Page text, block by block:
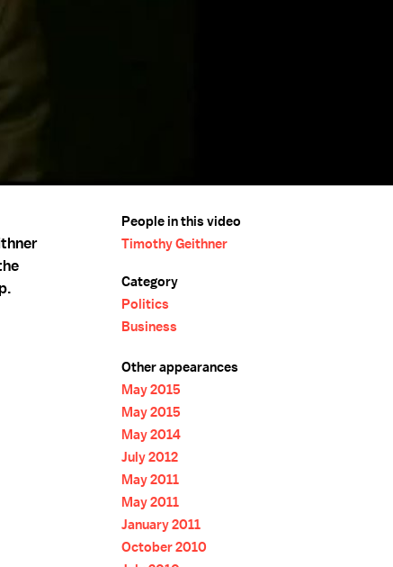
People in this video
Timothy Geithner
Category
Politics
Business
Other appearances
May 2015
May 2015
May 2014
July 2012
May 2011
May 2011
January 2011
October 2010